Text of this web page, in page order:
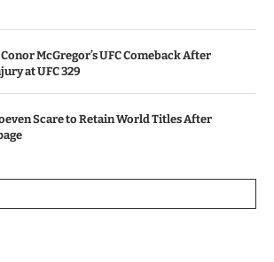
McGregor’s UFC Comeback After
at UFC 329
Scare to Retain World Titles After